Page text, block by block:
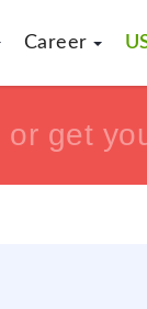
Career
or get
or get